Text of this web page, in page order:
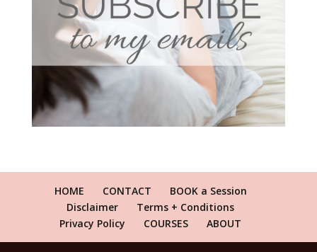
HOME CONTACT
BOOK a Session
Disclaimer
Terms + Conditions
Privacy Policy
COURSES ABOUT